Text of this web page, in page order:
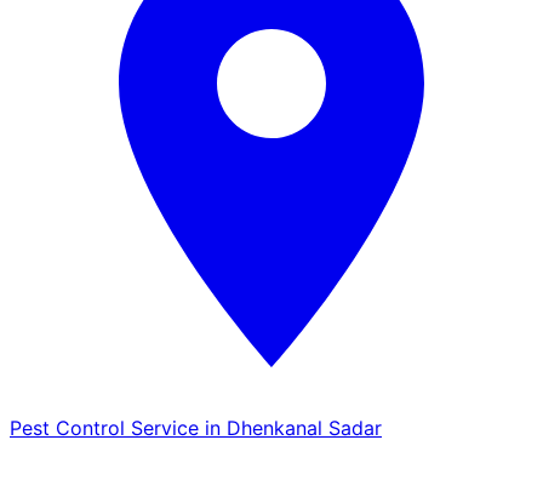
Pest Control Service in Dhenkanal Sadar